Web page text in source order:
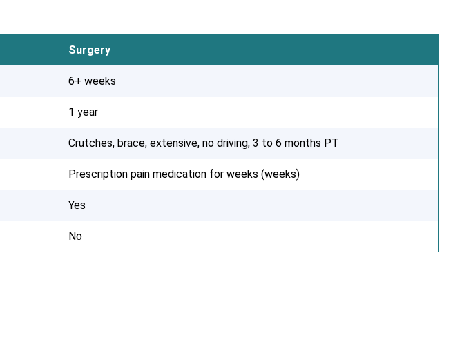
Surgery
6+ weeks
1 year
Crutches, brace, extensive, no driving, 3 to 6 months PT
Prescription pain medication for weeks (weeks)
Yes
No